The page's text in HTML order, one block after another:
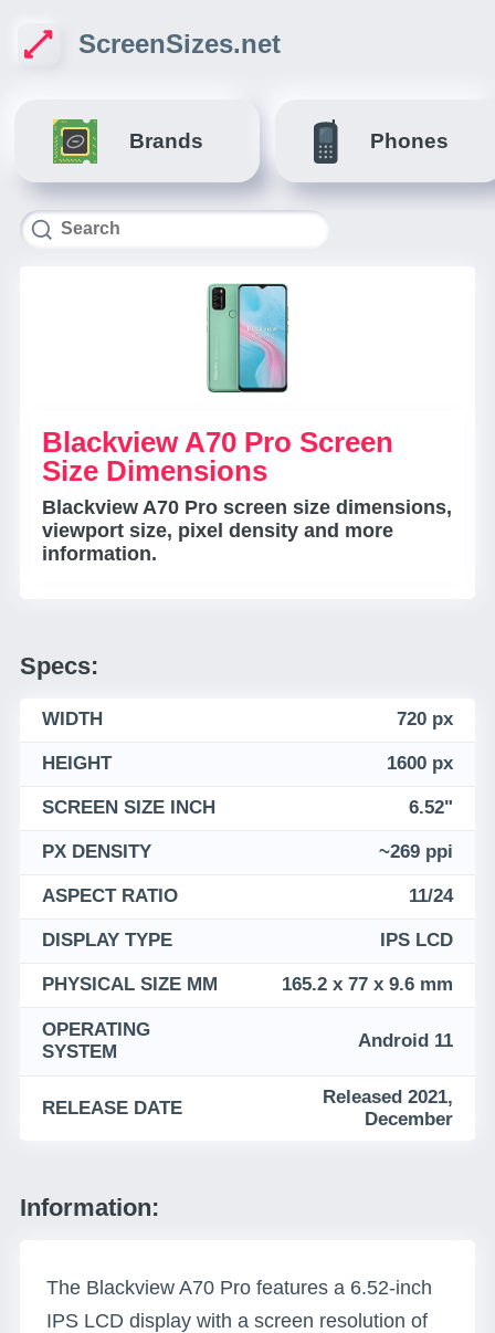
ScreenSizes.net
Brands Phones
Blackview A70 Pro Screen
Size Dimensions
Blackview A70 Pro screen size dimensions,
viewport size, pixel density and more
information.
Specs:
WIDTH 720 px
HEIGHT 1600 px
SCREEN SIZE INCH 6.52"
PX DENSITY ~269 ppi
ASPECT RATIO 11/24
DISPLAY TYPE IPS LCD
PHYSICAL SIZE MM 165.2 x 77 x 9.6 mm
OPERATING
SYSTEM
Android 11
RELEASE DATE
Released 2021,
December
Information:
The Blackview A70 Pro features a 6.52-inch
IPS LCD display with a screen resolution of